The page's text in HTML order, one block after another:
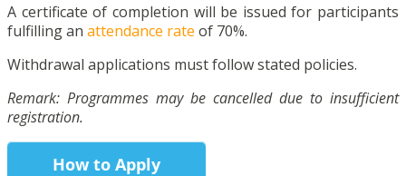
A certificate of completion will be issued for participants
fulfilling an attendance rate of 70%.
Withdrawal applications must follow stated policies.
Remark: Programmes may be cancelled due to insufficient
registration.
How to Apply